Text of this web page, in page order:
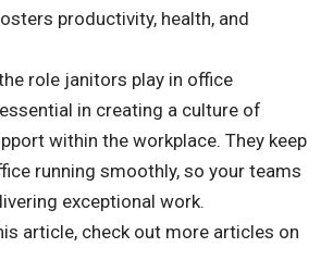
productivity, health, and
role janitors play in office
in creating a culture of
within the workplace. They keep
running smoothly, so your teams
exceptional work.
article, check out more articles on